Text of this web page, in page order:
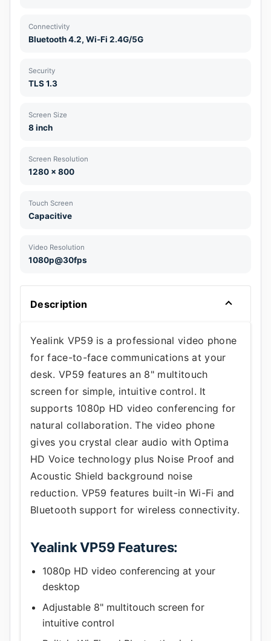
Connectivity
Bluetooth 4.2, Wi-Fi 2.4G/5G
Security
TLS 1.3
Screen Size
8 inch
Screen Resolution
1280 x 800
Touch Screen
Capacitive
Video Resolution
1080p@30fps
Description
Yealink VP59 is a professional video phone
for face-to-face communications at your
desk. VP59 features an 8" multitouch
screen for simple, intuitive control. It
supports 1080p HD video conferencing for
natural collaboration. The video phone
gives you crystal clear audio with Optima
HD Voice technology plus Noise Proof and
Acoustic Shield background noise
reduction. VP59 features built-in Wi-Fi and
Bluetooth support for wireless connectivity.
Yealink VP59 Features:
1080p HD video conferencing at your
desktop
Adjustable 8" multitouch screen for
intuitive control